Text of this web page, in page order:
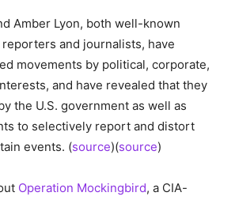
Amber Lyon, both well-known
and journalists, have
movements by political, corporate,
and have revealed that they
the U.S. government as well as
to selectively report and distort
events. (source)(source)
Operation Mockingbird, a CIA-